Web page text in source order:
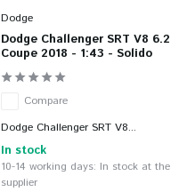
Dodge
Dodge Challenger SRT V8 6.2
Coupe 2018 - 1:43 - Solido
Compare
Dodge Challenger SRT V8...
In stock
10-14 working days: In stock at the
supplier